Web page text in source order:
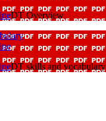
DT Overview
DT skills and vocabulary